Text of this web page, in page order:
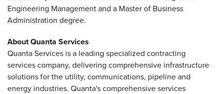
Engineering Management and a Master of Business
Administration degree.
About Quanta Services
Quanta Services is a leading specialized contracting
services company, delivering comprehensive infrastructure
solutions for the utility, communications, pipeline and
energy industries. Quanta's comprehensive services